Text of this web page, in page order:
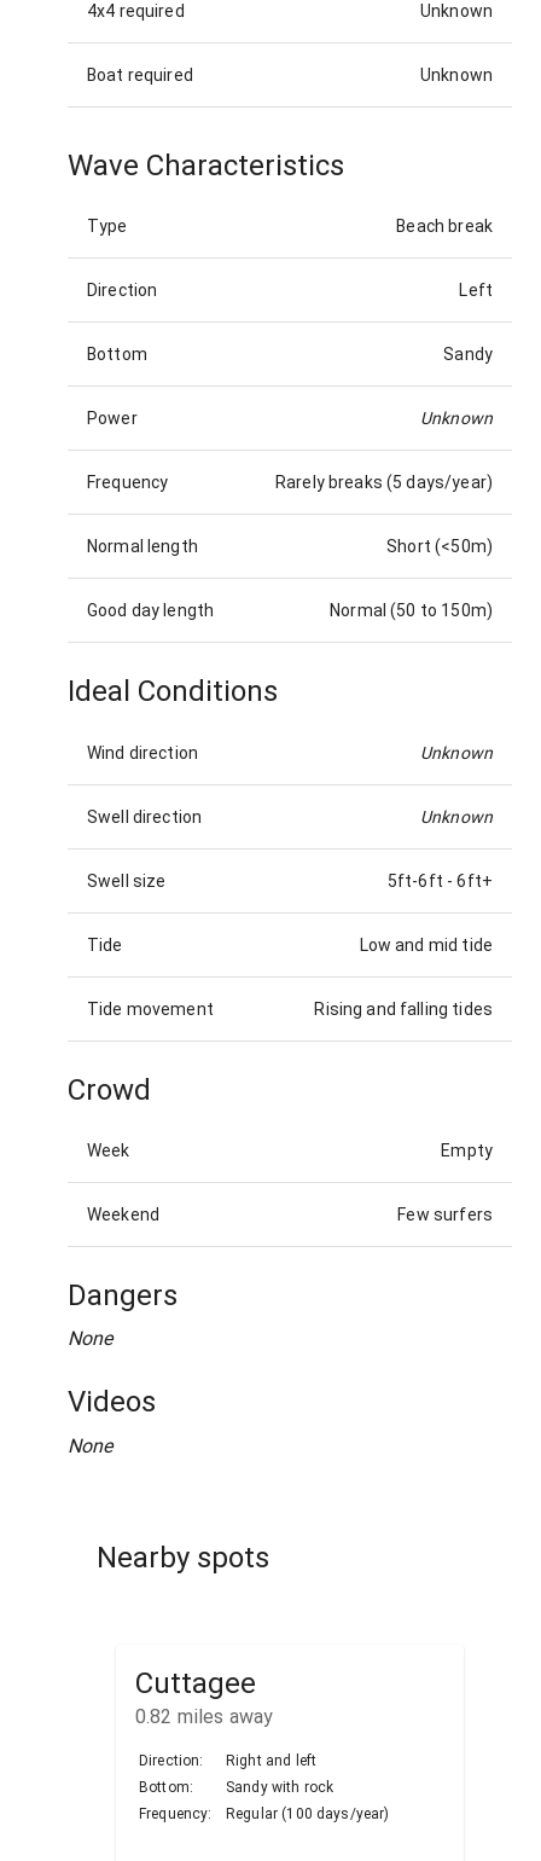
4x4 required Unknown
Boat required Unknown
Wave Characteristics
Type Beach break
Direction Left
Bottom Sandy
Power Unknown
Frequency Rarely breaks (5 days/year)
Normal length Short (<50m)
Good day length Normal (50 to 150m)
Ideal Conditions
Wind direction Unknown
Swell direction Unknown
Swell size 5ft-6ft -6ft+
Tide Low and mid tide
Tide movement Rising and falling tides
Crowd
Week Empty
Weekend Few surfers
Dangers
None
Videos
None
Nearby spots
Cuttagee
0.82 miles away
Direction:
Right and left
Bottom:
Sandy with rock
Frequency:
Regular (100 days/year)